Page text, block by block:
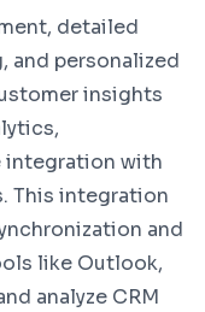
detailed
and personalized
insights
integration with
This integration
and
like Outlook,
analyze CRM